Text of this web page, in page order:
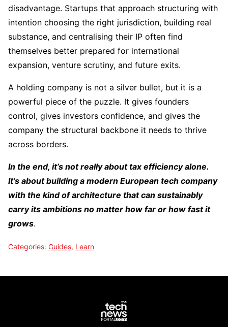
disadvantage. Startups that approach structuring with
intention choosing the right jurisdiction, building real
substance, and centralising their IP often find
themselves better prepared for international
expansion, venture scrutiny, and future exits.
A holding company is not a silver bullet, but it is a
powerful piece of the puzzle. It gives founders
control, gives investors confidence, and gives the
company the structural backbone it needs to thrive
across borders.
In the end, it’s not really about tax efficiency alone.
It’s about building a modern European tech company
with the kind of architecture that can sustainably
carry its ambitions no matter how far or how fast it
grows.
Categories: Guides, Learn